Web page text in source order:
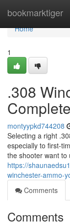
bookmarktiger
Home
Home
1
.308
montyypkd744208
Selecting a right
especially to first-
the shooter want to
https://
winchester-ammo-
Comments
Comments